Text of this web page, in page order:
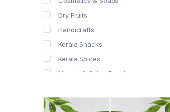
Dry Fruits
Handicrafts
Kerala Snacks
Kerala Spices
Masala & Spice Powders
Spice Drops